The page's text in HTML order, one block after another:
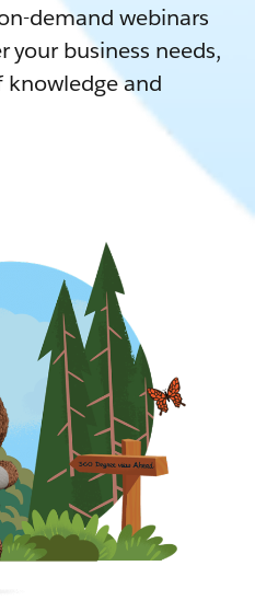
demand webinars
your business needs,
and